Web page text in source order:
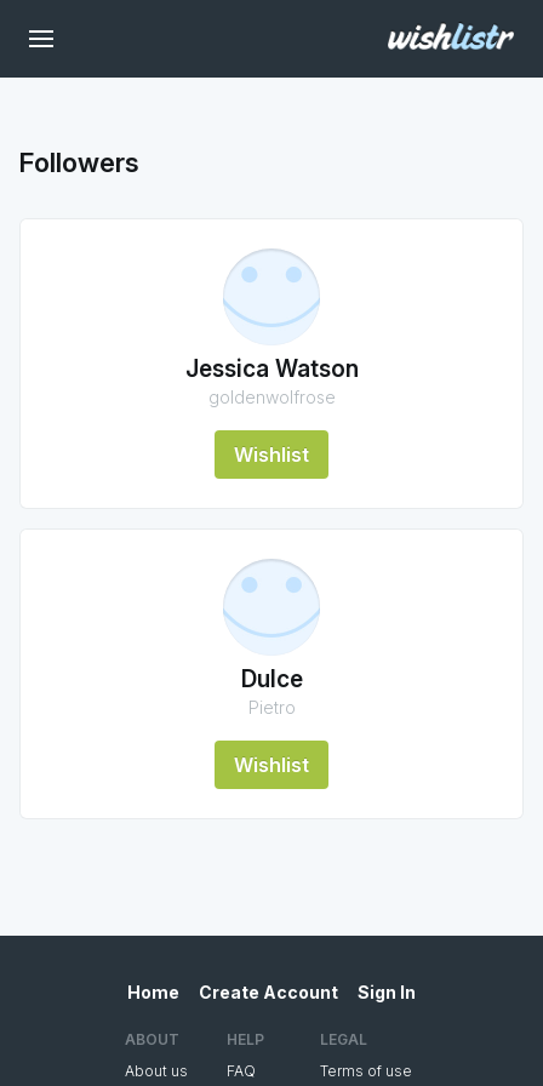
Followers
Jessica Watson
goldenwolfrose
Wishlist
Dulce
Pietro
Wishlist
Home Create Account Sign In
ABOUT
About us
HELP
FAQ
LEGAL
Terms of use